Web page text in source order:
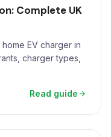
Complete UK
EV charger in
charger types,
Read guide